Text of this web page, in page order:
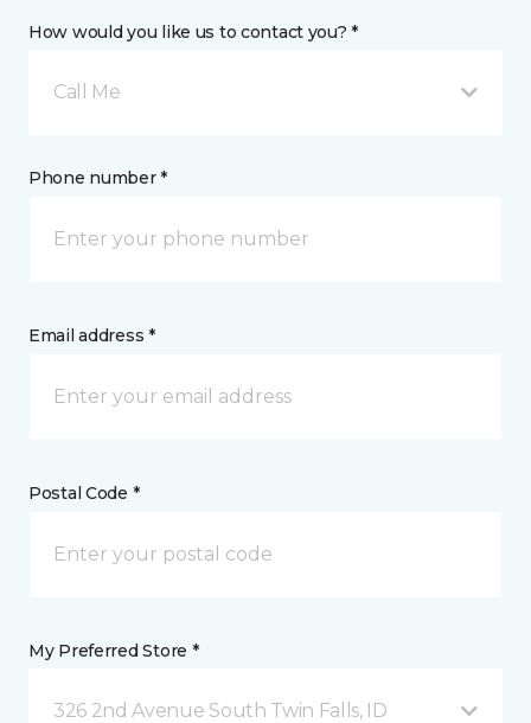
How would you like us to contact you? *
Call Me
Phone number *
Email address *
Postal Code *
My Preferred Store *
326 2nd Avenue South Twin Falls, ID